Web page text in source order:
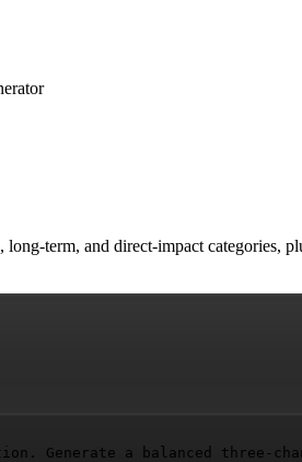
term, and direct-impact categories,
Generate a balanced three-